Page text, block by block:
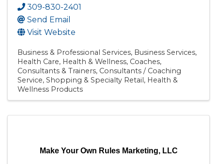
309-830-2401
Send Email
Visit Website
Business & Professional Services Business Services
Health Care
Health & Wellness Coaches,
Consultants & Trainers Consultants / Coaching
Service Shopping & Specialty Retail
Health &
Wellness Products
Make Your Own Rules Marketing, LLC